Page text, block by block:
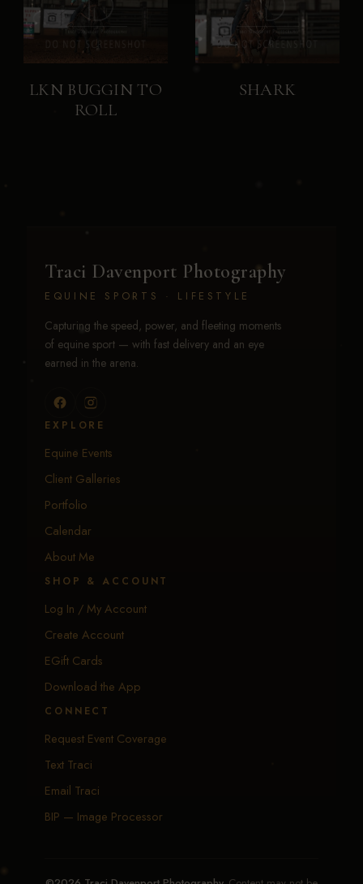
LKN BUGGIN TO
ROLL
SHARK
Traci Davenport Photography
EQUINE SPORTS · LIFESTYLE
Capturing the speed, power, and fleeting moments
of equine sport — with fast delivery and an eye
earned in the arena.
EXPLORE
Equine Events
Client Galleries
Portfolio
Calendar
About Me
SHOP & ACCOUNT
Log In / My Account
Create Account
EGift Cards
Download the App
CONNECT
Request Event Coverage
Text Traci
Email Traci
BIP — Image Processor